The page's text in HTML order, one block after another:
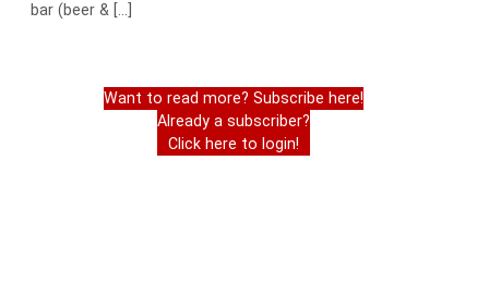
bar (beer & […]
Want to read more? Subscribe here!
Already a subscriber?
Click here to login!